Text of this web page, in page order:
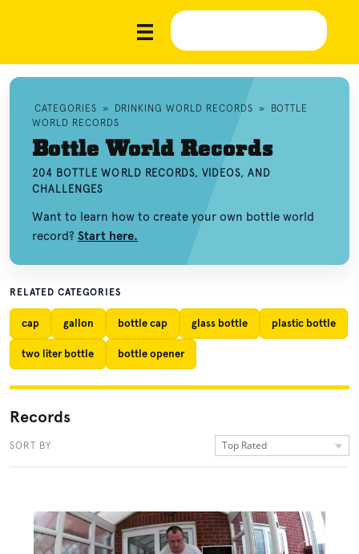
CATEGORIES » DRINKING WORLD RECORDS »
BOTTLE
WORLD RECORDS
Bottle World Records
204 BOTTLE WORLD RECORDS, VIDEOS, AND
CHALLENGES
Want to learn how to create your own bottle world
record? Start here.
RELATED CATEGORIES
cap gallon bottle cap glass bottle plastic bottle
two liter bottle bottle opener
Records
SORT BY Top Rated